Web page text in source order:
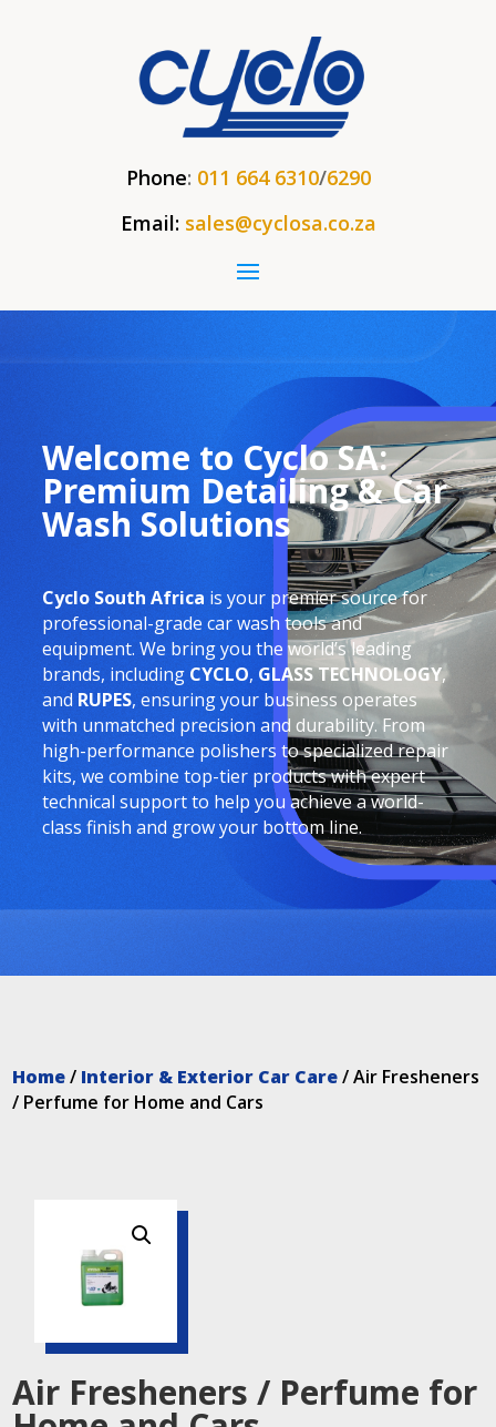
Phone: 011 664 6310/6290
Email: sales@cyclosa.co.za
Welcome to Cyclo SA:
Premium Detailing & Car
Wash Solutions
Cyclo South Africa is your premier source for
professional-grade car wash tools and
equipment. We bring you the world’s leading
brands, including CYCLO, GLASS TECHNOLOGY,
andRUPES, ensuring your business operates
with unmatched precision and durability. From
high-performance polishers to specialized repair
kits, we combine top-tier products with expert
technical support to help you achieve a world-
class finish and grow your bottom line.
Home/ Interior & Exterior Car Care/ Air Fresheners
/ Perfume for Home and Cars
Air Fresheners / Perfume for